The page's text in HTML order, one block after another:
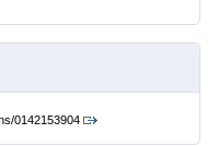
0142153904